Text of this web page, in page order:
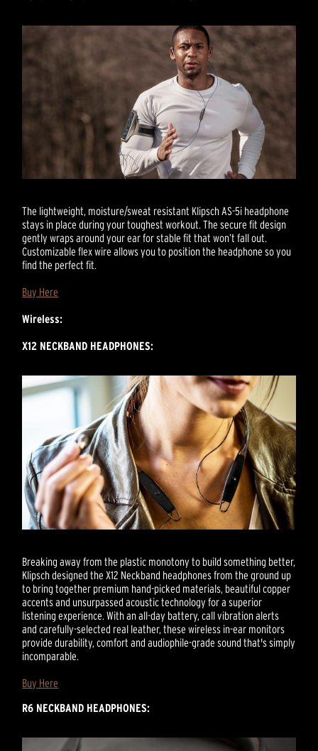
The lightweight, moisture/sweat resistant Klipsch AS-5i headphone
stays in place during your toughest workout. The secure fit design
gently wraps around your ear for stable fit that won’t fall out.
Customizable flex wire allows you to position the headphone so you
find the perfect fit.
Buy Here
Wireless:
X12 NECKBAND HEADPHONES:
Breaking away from the plastic monotony to build something better,
Klipsch designed the X12 Neckband headphones from the ground up
to bring together premium hand-picked materials, beautiful copper
accents and unsurpassed acoustic technology for a superior
listening experience. With an all-day battery, call vibration alerts
and carefully-selected real leather, these wireless in-ear monitors
provide durability, comfort and audiophile-grade sound that's simply
incomparable.
Buy Here
R6 NECKBAND HEADPHONES: